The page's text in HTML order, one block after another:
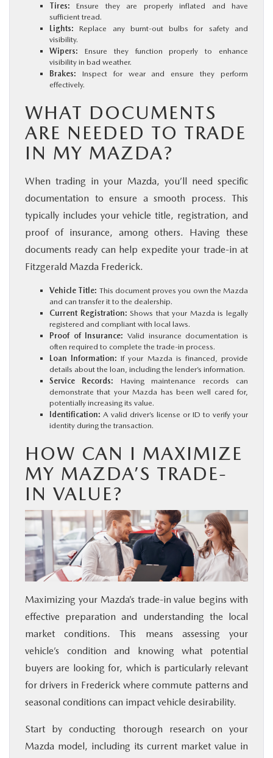
Tires: Ensure they are properly inflated and have
sufficient tread.
Lights: Replace any burnt-out bulbs for safety and
visibility.
Wipers: Ensure they function properly to enhance
visibility in bad weather.
Brakes: Inspect for wear and ensure they perform
effectively.
WHAT DOCUMENTS
ARE NEEDED TO TRADE
IN MY MAZDA?
When trading in your Mazda, you’ll need specific
documentation to ensure a smooth process. This
typically includes your vehicle title, registration, and
proof of insurance, among others. Having these
documents ready can help expedite your trade-in at
Fitzgerald Mazda Frederick.
Vehicle Title: This document proves you own the Mazda
and can transfer it to the dealership.
Current Registration: Shows that your Mazda is legally
registered and compliant with local laws.
Proof of Insurance: Valid insurance documentation is
often required to complete the trade-in process.
Loan Information: If your Mazda is financed, provide
details about the loan, including the lender’s information.
Service Records: Having maintenance records can
demonstrate that your Mazda has been well cared for,
potentially increasing its value.
Identification: A valid driver’s license or ID to verify your
identity during the transaction.
HOW CAN I MAXIMIZE
MY MAZDA’S TRADE-
IN VALUE?
Maximizing your Mazda’s trade-in value begins with
effective preparation and understanding the local
market conditions. This means assessing your
vehicle’s condition and knowing what potential
buyers are looking for, which is particularly relevant
for drivers in Frederick where commute patterns and
seasonal conditions can impact vehicle desirability.
Start by conducting thorough research on your
Mazda model, including its current market value in